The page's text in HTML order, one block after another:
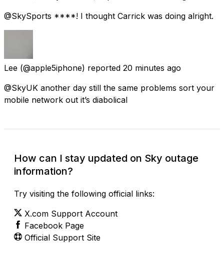
@SkySports ****! I thought Carrick was doing alright.
Lee (@apple5iphone) reported 20 minutes ago
@SkyUK another day still the same problems sort your
mobile network out it’s diabolical
How can I stay updated on Sky outage
information?
Try visiting the following official links:
X.com Support Account
Facebook Page
Official Support Site